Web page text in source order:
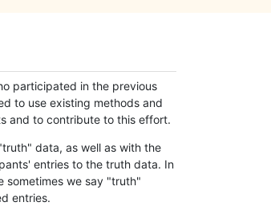
participated in the previous
to use existing methods and
and to contribute to this effort.
data, as well as with the
entries to the truth data. In
sometimes we say "truth"
entries.